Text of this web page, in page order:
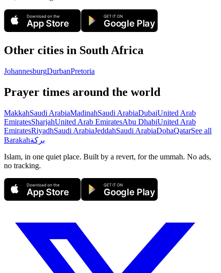
Download on the
App Store
GET IT ON
Google Play
Other cities in South Africa
JohannesburgDurbanPretoria
Prayer times around the world
MakkahSaudi ArabiaMadinahSaudi ArabiaDubaiUnited Arab
EmiratesSharjahUnited Arab EmiratesAbu DhabiUnited Arab
EmiratesRiyadhSaudi ArabiaJeddahSaudi ArabiaDohaQatarSee all
Barakahبركة
Islam, in one quiet place. Built by a revert, for the ummah. No ads,
no tracking.
Download on the
App Store
GET IT ON
Google Play